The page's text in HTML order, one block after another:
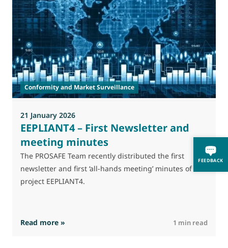
FEEDBACK
Conformity and Market Surveillance
21 January 2026
EEPLIANT4 – First Newsletter and
meeting minutes
The PROSAFE Team recently distributed the first
newsletter and first ‘all-hands meeting’ minutes of the
project EEPLIANT4.
Read more » : EEPLIANT4 – First Newsletter and meeting
1 min read